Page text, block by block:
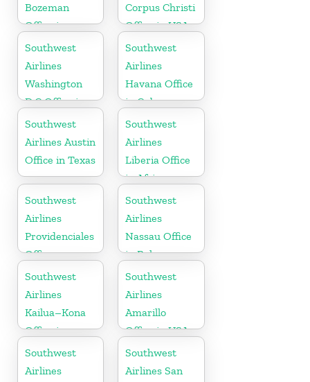
Bozeman
Office in
Montana
Corpus Christi
Office in USA
Southwest
Airlines
Washington
D.C Office in
USA
Southwest
Airlines
Havana Office
in Cuba
Southwest
Airlines Austin
Office in Texas
Southwest
Airlines
Liberia Office
in Africa
Southwest
Airlines
Providenciales
Office
Southwest
Airlines
Nassau Office
in Bahamas
Southwest
Airlines
Kailua–Kona
Office in
Hawaii
Southwest
Airlines
Amarillo
Office in USA
Southwest
Airlines
Southwest
Airlines San